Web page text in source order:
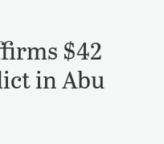
$42
in Abu